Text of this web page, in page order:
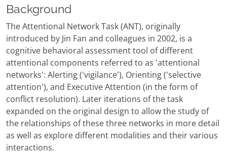
Background
The Attentional Network Task (ANT), originally
introduced by Jin Fan and colleagues in 2002, is a
cognitive behavioral assessment tool of different
attentional components referred to as 'attentional
networks': Alerting ('vigilance'), Orienting ('selective
attention'), and Executive Attention (in the form of
conflict resolution). Later iterations of the task
expanded on the original design to allow the study of
the relationships of these three networks in more detail
as well as explore different modalities and their various
interactions.